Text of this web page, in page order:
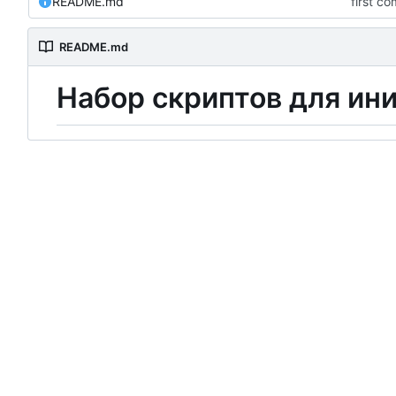
README.md
Набор скриптов для